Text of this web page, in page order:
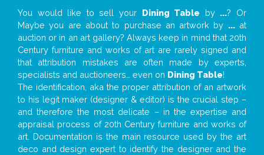
You would like to sell your Dining Table by ...? Or
Maybe you are about to purchase an artwork by ...at
auction or in an art gallery? Always keep in mind that 20th
Century furniture and works of art are rarely signed and
that attribution mistakes are often made by experts,
specialists and auctioneers… even on Dining Table!
The identification, aka the proper attribution of an artwork
to his legit maker (designer & editor) is the crucial step –
and therefore the most delicate – in the expertise and
appraisal process of 20th Century furniture and works of
art. Documentation is the main resource used by the art
deco and design expert to identify the designer and the